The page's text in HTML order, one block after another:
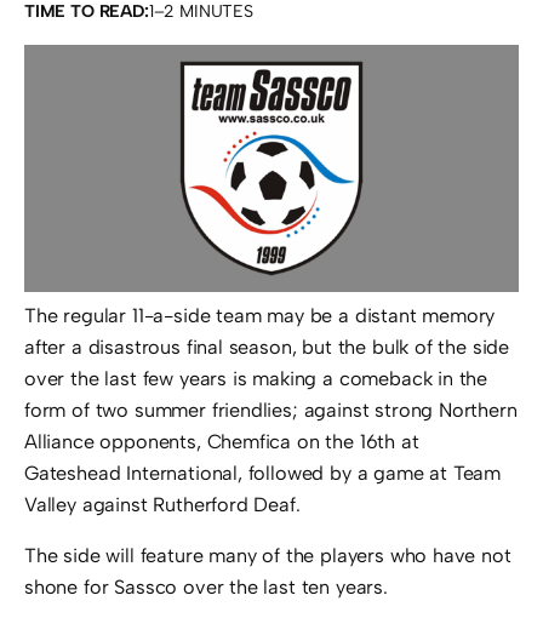
TIME TO READ:1–2 MINUTES
The regular 11-a-side team may be a distant memory
after a disastrous final season, but the bulk of the side
over the last few years is making a comeback in the
form of two summer friendlies; against strong Northern
Alliance opponents, Chemfica on the 16th at
Gateshead International, followed by a game at Team
Valley against Rutherford Deaf.
The side will feature many of the players who have not
shone for Sassco over the last ten years.